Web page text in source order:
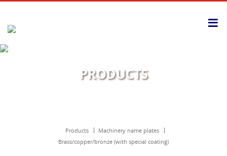
≡
PRODUCTS
products
machinery name plates
brass/copper/bronze (with special coating)